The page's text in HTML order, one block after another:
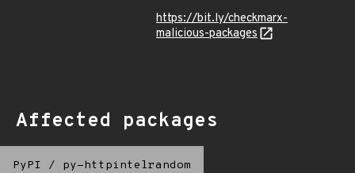
https://bit.ly/checkmarx-
malicious-packages
Affected packages
PyPI / py-httpintelrandom